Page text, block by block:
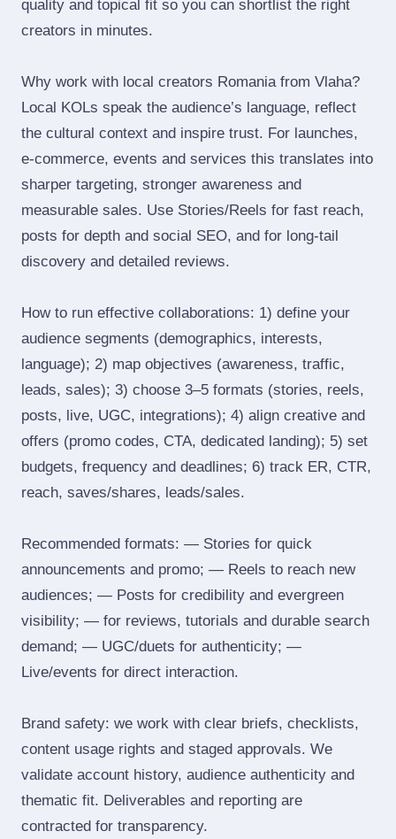
quality and topical fit so you can shortlist the right
creators in minutes.
Why work with local creators Romania from Vlaha?
Local KOLs speak the audience’s language, reflect
the cultural context and inspire trust. For launches,
e‑commerce, events and services this translates into
sharper targeting, stronger awareness and
measurable sales. Use Stories/Reels for fast reach,
posts for depth and social SEO, and for long‑tail
discovery and detailed reviews.
How to run effective collaborations: 1) define your
audience segments (demographics, interests,
language); 2) map objectives (awareness, traffic,
leads, sales); 3) choose 3–5 formats (stories, reels,
posts, live, UGC, integrations); 4) align creative and
offers (promo codes, CTA, dedicated landing); 5) set
budgets, frequency and deadlines; 6) track ER, CTR,
reach, saves/shares, leads/sales.
Recommended formats: — Stories for quick
announcements and promo; — Reels to reach new
audiences; — Posts for credibility and evergreen
visibility; — for reviews, tutorials and durable search
demand; — UGC/duets for authenticity; —
Live/events for direct interaction.
Brand safety: we work with clear briefs, checklists,
content usage rights and staged approvals. We
validate account history, audience authenticity and
thematic fit. Deliverables and reporting are
contracted for transparency.